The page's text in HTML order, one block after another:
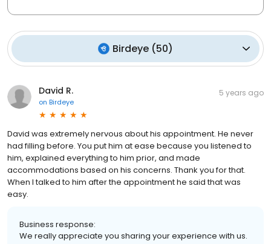
Birdeye (50)
David R.
on Birdeye
5 years ago
David was extremely nervous about his appointment. He never
had filling before. You put him at ease because you listened to
him, explained everything to him prior, and made
accommodations based on his concerns. Thank you for that.
When I talked to him after the appointment he said that was
easy.
Business response:
We really appreciate you sharing your experience with us.